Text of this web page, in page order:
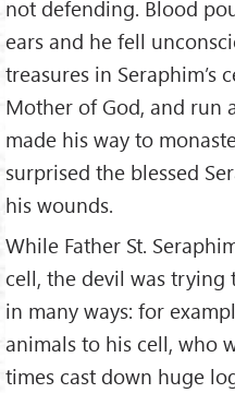
not defending. Blood
ears and he fell
treasures in Seraphim’s
Mother of God, and run
made his way to
surprised the blessed
his wounds.
While Father St.
cell, the devil was
in many ways: for
animals to his cell, who
times cast down huge